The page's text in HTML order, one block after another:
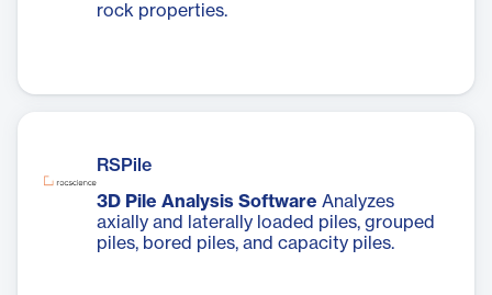
rock properties.
RSPile
3D Pile Analysis Software Analyzes
axially and laterally loaded piles, grouped
piles, bored piles, and capacity piles.